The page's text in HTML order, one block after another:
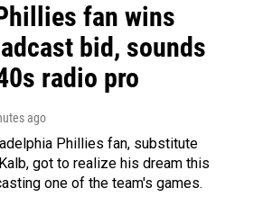
fan wins
bid, sounds
radio pro
ago
Phillies fan, substitute
got to realize his dream this
one of the team's games.